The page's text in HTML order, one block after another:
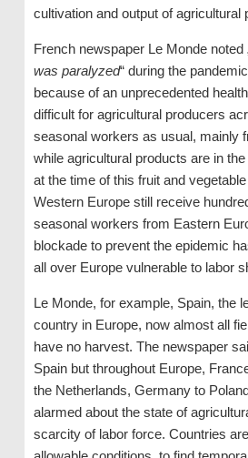
cultivation and output of agricultural
French newspaper Le Monde noted
was paralyzed“ during the
because of an unprecedented
difficult for agricultural producers
seasonal workers as usual, mainly
while agricultural products are in
at the time of this fruit and
Western Europe still receive
seasonal workers from Eastern
blockade to prevent the epidemic
all over Europe vulnerable to labor
Le Monde, for example, Spain, the
country in Europe, now almost all
have no harvest. The newspaper
Spain but throughout Europe,
the Netherlands, Germany to
alarmed about the state of
scarcity of labor force. Countries